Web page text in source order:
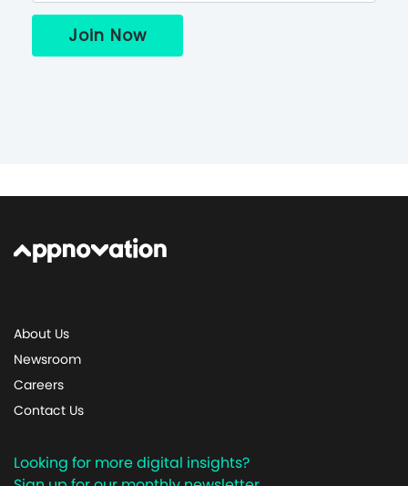
About Us
Newsroom
Careers
Contact Us
Looking for more digital insights?